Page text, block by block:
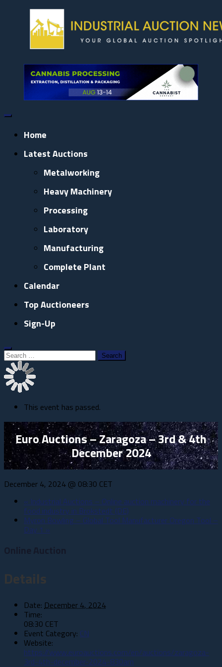
Home
Latest Auctions
Metalworking
Heavy Machinery
Processing
Laboratory
Manufacturing
Complete Plant
Calendar
Top Auctioneers
Sign-Up
Search
for:
This event has passed.
Euro Auctions – Zaragoza – 3rd & 4th
December 2024
December 4, 2024 @ 08:30 CET
« Industrial Auctions – Online auction machinery for the
food industry in Brokstedt (DE)
Myron Bowling – Global Tool Manufacturer Oregon Tool –
Day 1 »
Details
Date: December 4, 2024
Time:
08:30 CET
Event Category: CN
Website:
https://www.euroauctions.com/en/auctions/zaragoza-
3rd-4th-december-2024-830am